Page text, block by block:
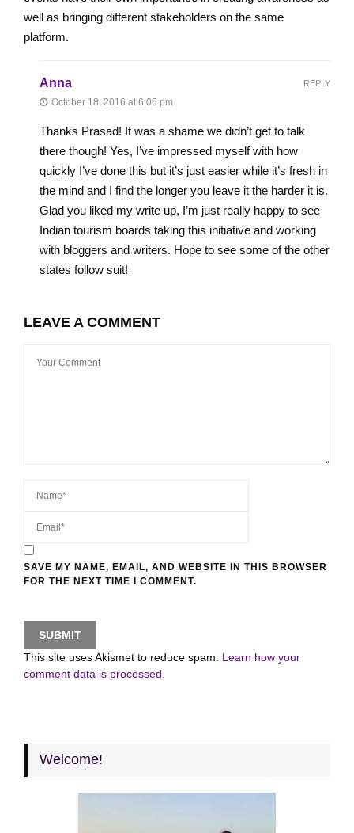
well as bringing different stakeholders on the same
platform.
Anna
October 18, 2016 at 6:06 pm
Thanks Prasad! It was a shame we didn’t get to talk
there though! Yes, I’ve impressed myself with how
quickly I’ve done this but it’s just easier while it’s fresh in
the mind and I find the longer you leave it the harder it is.
Glad you liked my write up, I’m just really happy to see
Indian tourism boards taking this initiative and working
with bloggers and writers. Hope to see some of the other
states follow suit!
REPLY
LEAVE A COMMENT
SAVE MY NAME, EMAIL, AND WEBSITE IN THIS BROWSER
FOR THE NEXT TIME I COMMENT.
This site uses Akismet to reduce spam. Learn how your
comment data is processed.
Welcome!